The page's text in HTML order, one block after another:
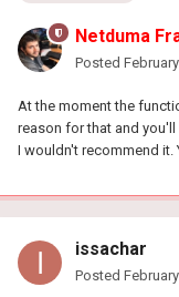
Netduma
Posted
At the moment the
reason for that and
I wouldn't recommend it.
issachar
Posted